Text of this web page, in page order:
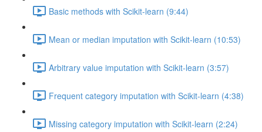
Basic methods with Scikit-learn (9:44)
Mean or median imputation with Scikit-learn (10:53)
Arbitrary value imputation with Scikit-learn (3:57)
Frequent category imputation with Scikit-learn (4:38)
Missing category imputation with Scikit-learn (2:24)